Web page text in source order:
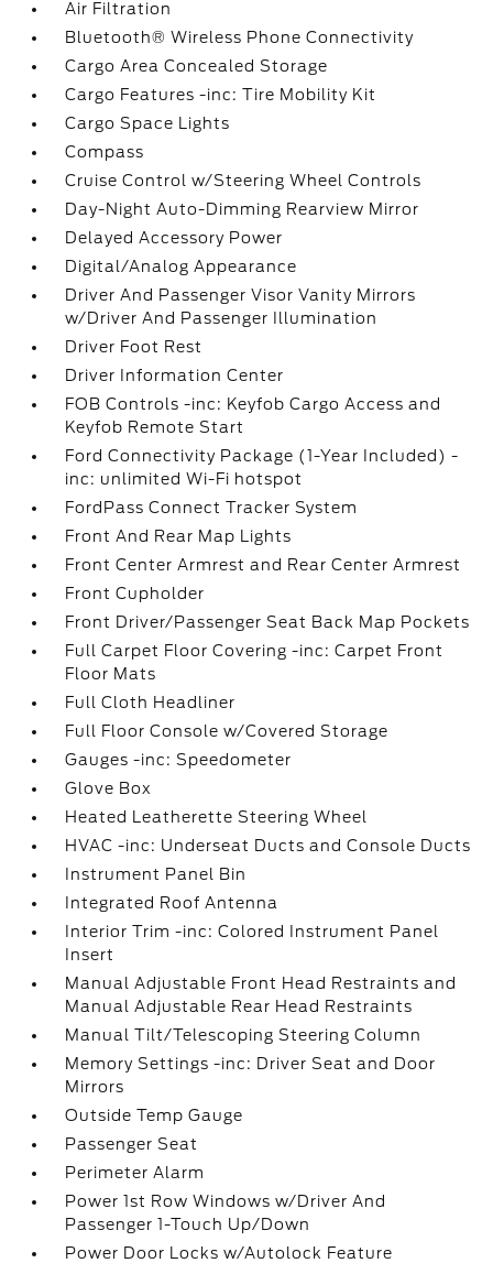
Air Filtration
Bluetooth® Wireless Phone Connectivity
Cargo Area Concealed Storage
Cargo Features -inc: Tire Mobility Kit
Cargo Space Lights
Compass
Cruise Control w/Steering Wheel Controls
Day-Night Auto-Dimming Rearview Mirror
Delayed Accessory Power
Digital/Analog Appearance
Driver And Passenger Visor Vanity Mirrors
w/Driver And Passenger Illumination
Driver Foot Rest
Driver Information Center
FOB Controls -inc: Keyfob Cargo Access and
Keyfob Remote Start
Ford Connectivity Package (1-Year Included) -
inc: unlimited Wi-Fi hotspot
FordPass Connect Tracker System
Front And Rear Map Lights
Front Center Armrest and Rear Center Armrest
Front Cupholder
Front Driver/Passenger Seat Back Map Pockets
Full Carpet Floor Covering -inc: Carpet Front
Floor Mats
Full Cloth Headliner
Full Floor Console w/Covered Storage
Gauges -inc: Speedometer
Glove Box
Heated Leatherette Steering Wheel
HVAC -inc: Underseat Ducts and Console Ducts
Instrument Panel Bin
Integrated Roof Antenna
Interior Trim -inc: Colored Instrument Panel
Insert
Manual Adjustable Front Head Restraints and
Manual Adjustable Rear Head Restraints
Manual Tilt/Telescoping Steering Column
Memory Settings -inc: Driver Seat and Door
Mirrors
Outside Temp Gauge
Passenger Seat
Perimeter Alarm
Power 1st Row Windows w/Driver And
Passenger 1-Touch Up/Down
Power Door Locks w/Autolock Feature